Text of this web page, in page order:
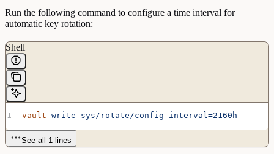
Run the following command to configure a time interval for
automatic key rotation:
Shell
vault write sys/rotate/config interval=2160h
See all 1 lines